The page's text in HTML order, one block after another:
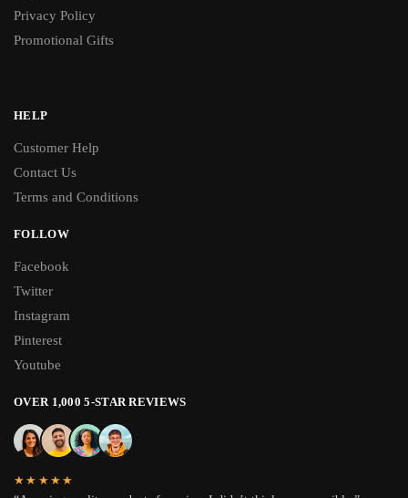
Privacy Policy
Promotional Gifts
HELP
Customer Help
Contact Us
Terms and Conditions
FOLLOW
Facebook
Twitter
Instagram
Pinterest
Youtube
OVER 1,000 5-STAR REVIEWS
★★★★★